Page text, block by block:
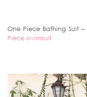
One Piece Bathing Suit –
Piece swimsuit